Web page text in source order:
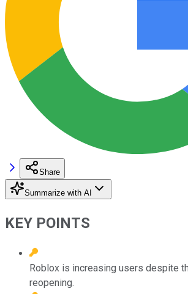
Share
Summarize with AI
KEY POINTS
Roblox is increasing users despite
reopening.